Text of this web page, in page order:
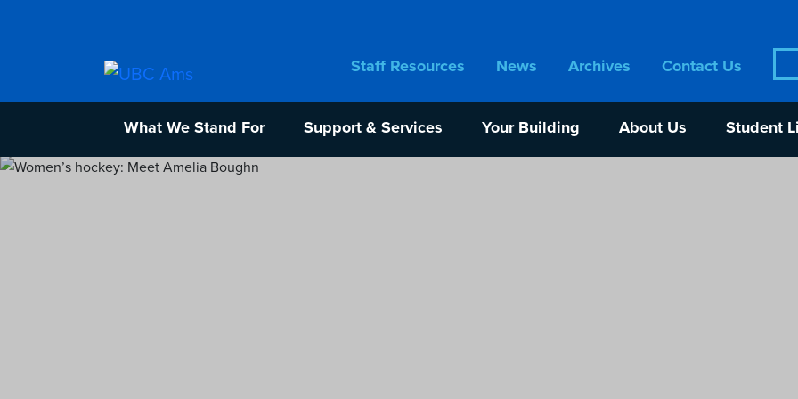
for:
Staff Resources News Archives Contact Us
What We Stand For Support & Services Your Building About Us Student